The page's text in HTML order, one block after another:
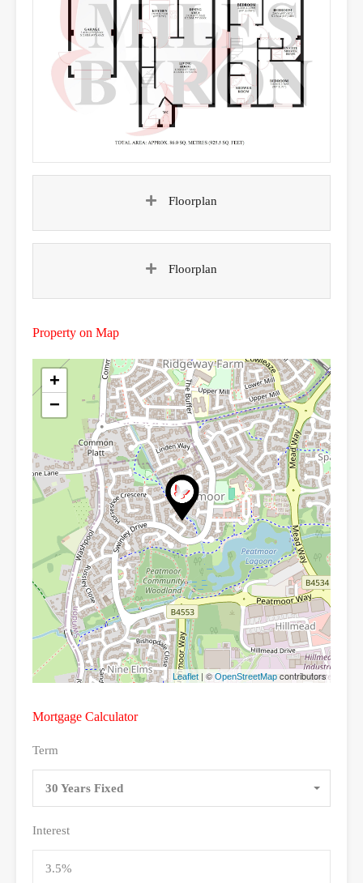
Floorplan
Floorplan
Property on Map
+
−
Leaflet | © OpenStreetMap contributors
Mortgage Calculator
Term
30 Years Fixed
Interest